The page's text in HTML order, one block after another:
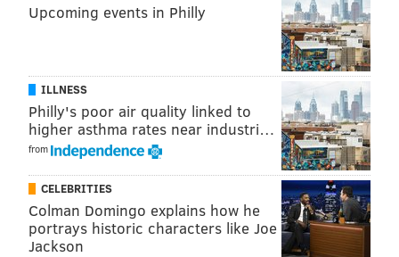
shamus@phillyvoice.com
PHILADELPHIA
FANDUEL FRANKLIN FIELD
Upcoming events in Philly
ILLNESS
Philly's poor air quality linked to
higher asthma rates near industri…
from
CELEBRITIES
Colman Domingo explains how he
portrays historic characters like Joe
Jackson